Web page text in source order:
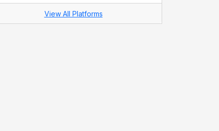
View All Platforms